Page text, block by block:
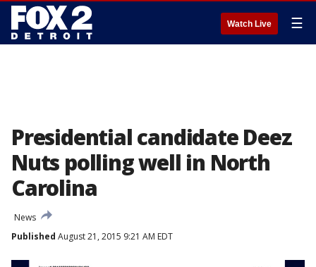
Watch Live ☰
Presidential candidate Deez
Nuts polling well in North
Carolina
News
Published August 21, 2015 9:21 AM EDT